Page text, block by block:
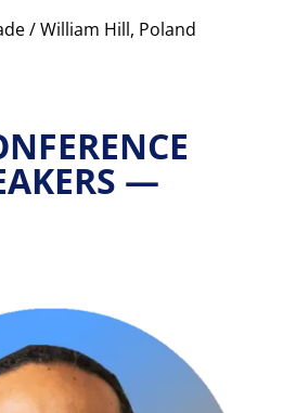
/ William Hill, Poland
—